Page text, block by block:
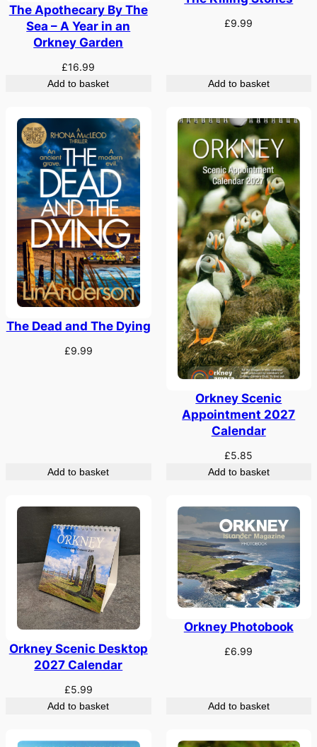
The Apothecary By The
Sea – A Year in an
Orkney Garden
£16.99
Add to basket
£9.99
Add to basket
The Dead and The Dying
£9.99
Add to basket
Orkney Scenic
Appointment 2027
Calendar
£5.85
Add to basket
Orkney Scenic Desktop
2027 Calendar
£5.99
Add to basket
Orkney Photobook
£6.99
Add to basket